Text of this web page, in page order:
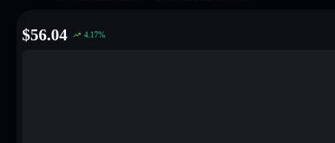
$56.04 4.17%